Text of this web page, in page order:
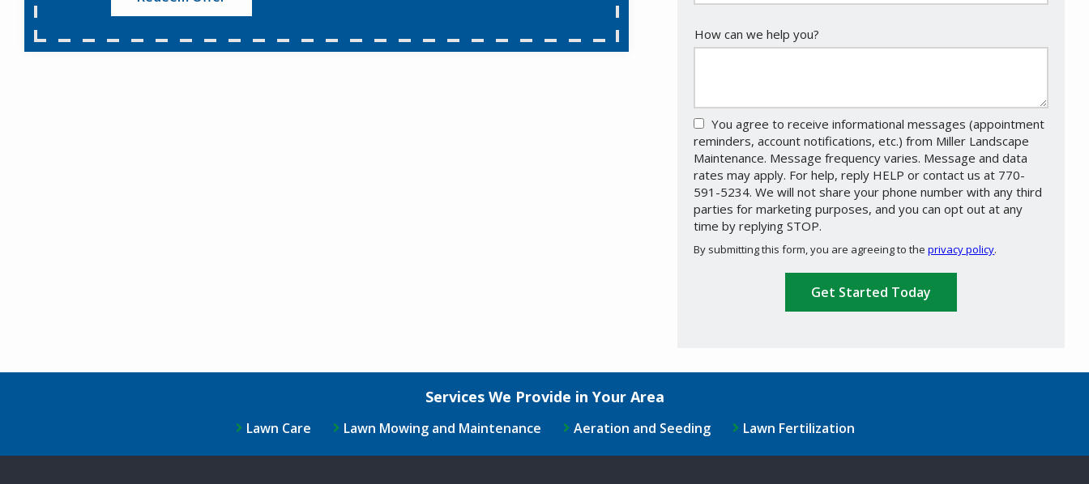
How can we help you?
You agree to receive informational messages (appointment
reminders, account notifications, etc.) from Miller Landscape
Maintenance. Message frequency varies. Message and data
rates may apply. For help, reply HELP or contact us at 770-
591-5234. We will not share your phone number with any third
parties for marketing purposes, and you can opt out at any
time by replying STOP.
-
Policy.
By submitting this form, you are agreeing to theprivacy policy.
Services We Provide in Your Area
Lawn Care Lawn Mowing and Maintenance Aeration and Seeding Lawn Fertilization